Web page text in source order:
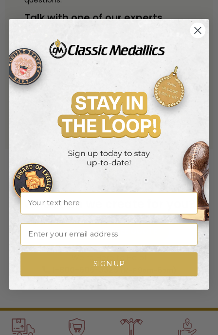
Talk with one of our experts
By Phone
800-221-1348
By Phone
sales@classic-medallics.com
or use our quick connect form
What can we create for you?
START YOUR FREE QUOTE
1-800-606-3325
Name
Email
SIGN UP